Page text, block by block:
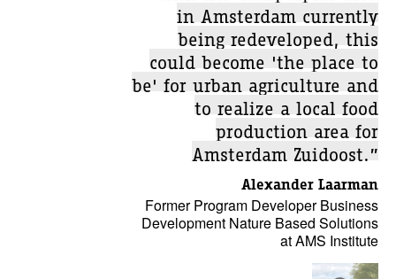
in Amsterdam currently
being redeveloped, this
could become 'the place to
be' for urban agriculture and
to realize a local food
production area for
Amsterdam Zuidoost.”
Alexander Laarman
Former Program Developer Business
Development Nature Based Solutions
at AMS Institute